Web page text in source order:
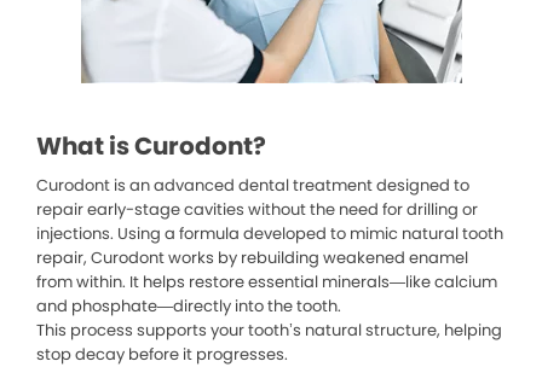
What is Curodont?
Curodont is an advanced dental treatment designed to
repair early-stage cavities without the need for drilling or
injections. Using a formula developed to mimic natural tooth
repair, Curodont works by rebuilding weakened enamel
from within. It helps restore essential minerals—like calcium
and phosphate—directly into the tooth.
This process supports your tooth’s natural structure, helping
stop decay before it progresses.